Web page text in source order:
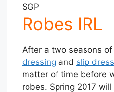
SGP
Robes IRL
After a two seasons of
dressing and slip
matter of time before
robes. Spring 2017